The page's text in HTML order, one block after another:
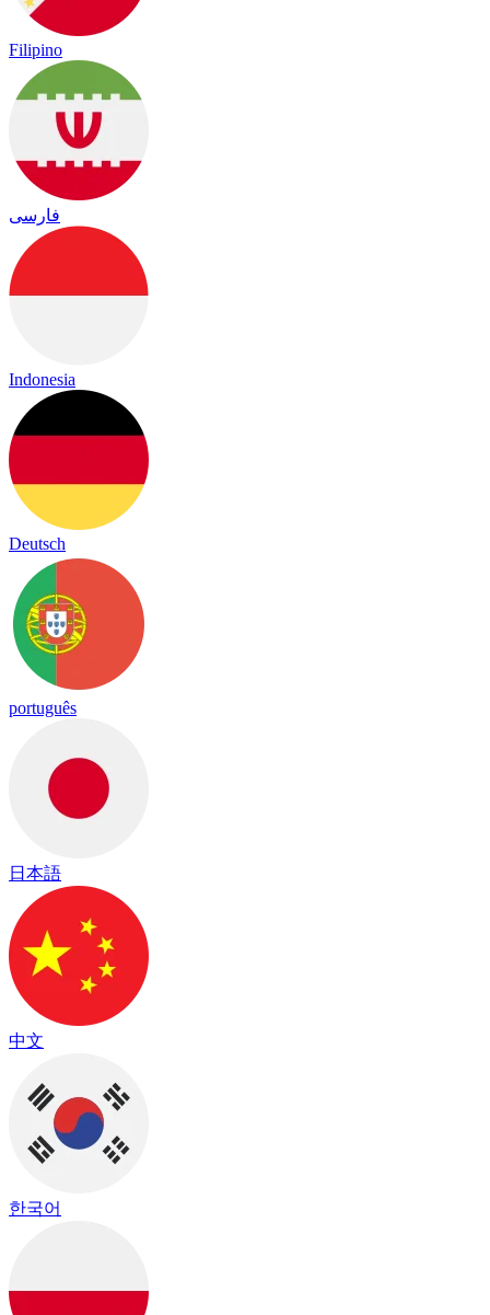
Filipino
فارسی
Indonesia
Deutsch
português
日本語
中文
한국어